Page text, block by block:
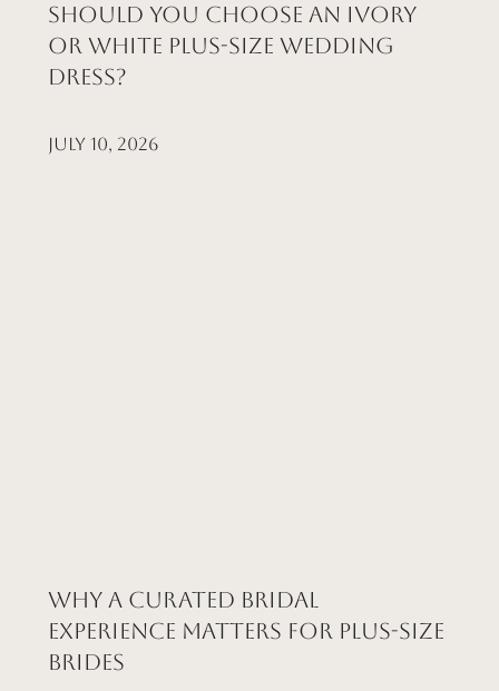
Should You Choose an Ivory
or White Plus-Size Wedding
Dress?
July 10, 2026
Why a Curated Bridal
Experience Matters for Plus-Size
Brides